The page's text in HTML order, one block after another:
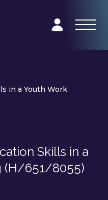
in a Youth Work
Skills in a
(H/651/8055)